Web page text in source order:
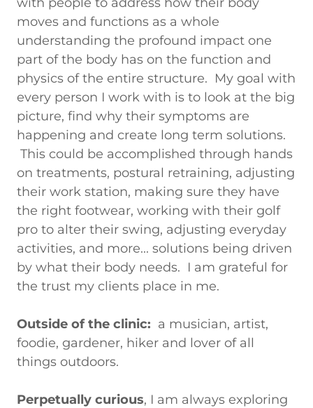
moves and functions as a whole
understanding the profound impact one
part of the body has on the function and
physics of the entire structure. My goal with
every person I work with is to look at the big
picture, find why their symptoms are
happening and create long term solutions.
This could be accomplished through hands
on treatments, postural retraining, adjusting
their work station, making sure they have
the right footwear, working with their golf
pro to alter their swing, adjusting everyday
activities, and more... solutions being driven
by what their body needs. I am grateful for
the trust my clients place in me.
Outside of the clinic: a musician, artist,
foodie, gardener, hiker and lover of all
things outdoors.
Perpetually curious, I am always exploring